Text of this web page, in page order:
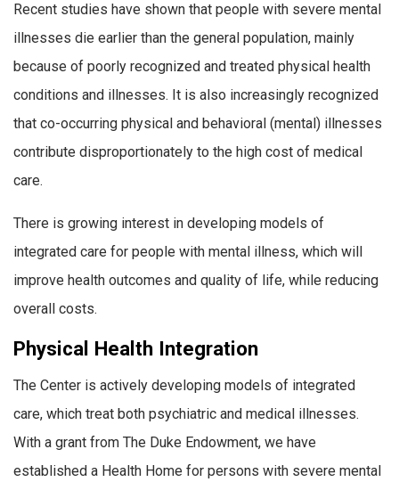
Recent studies have shown that people with severe mental
illnesses die earlier than the general population, mainly
because of poorly recognized and treated physical health
conditions and illnesses. It is also increasingly recognized
that co-occurring physical and behavioral (mental) illnesses
contribute disproportionately to the high cost of medical
care.
There is growing interest in developing models of
integrated care for people with mental illness, which will
improve health outcomes and quality of life, while reducing
overall costs.
Physical Health Integration
The Center is actively developing models of integrated
care, which treat both psychiatric and medical illnesses.
With a grant from The Duke Endowment, we have
established a Health Home for persons with severe mental